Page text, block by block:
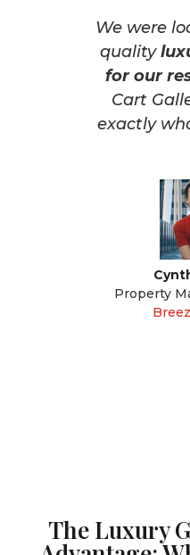
We were
quality
for our
Cart
exactly
Property
The Luxury